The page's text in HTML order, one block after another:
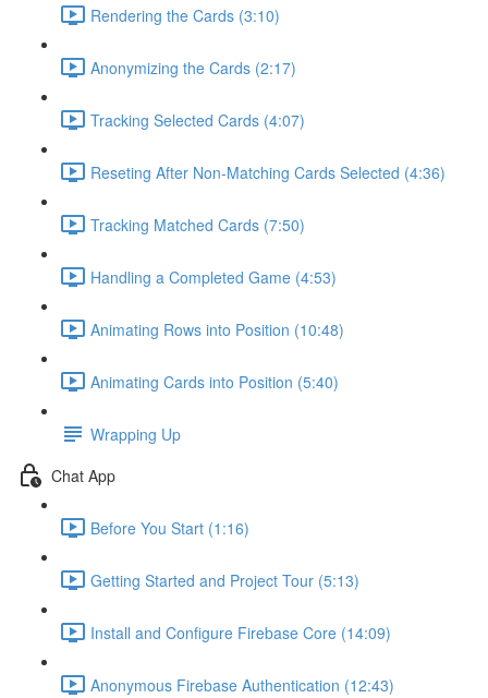
Rendering the Cards (3:10)
Anonymizing the Cards (2:17)
Tracking Selected Cards (4:07)
Reseting After Non-Matching Cards Selected (4:36)
Tracking Matched Cards (7:50)
Handling a Completed Game (4:53)
Animating Rows into Position (10:48)
Animating Cards into Position (5:40)
Wrapping Up
Chat App
Before You Start (1:16)
Getting Started and Project Tour (5:13)
Install and Configure Firebase Core (14:09)
Anonymous Firebase Authentication (12:43)